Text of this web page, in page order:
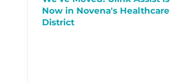
Now in Novena's Healthcare
District